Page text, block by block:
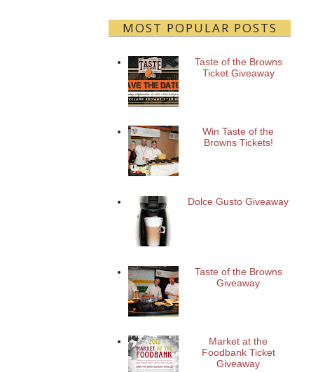
MOST POPULAR POSTS
Taste of the Browns
Ticket Giveaway
Win Taste of the
Browns Tickets!
Dolce Gusto Giveaway
Taste of the Browns
Giveaway
Market at the
Foodbank Ticket
Giveaway